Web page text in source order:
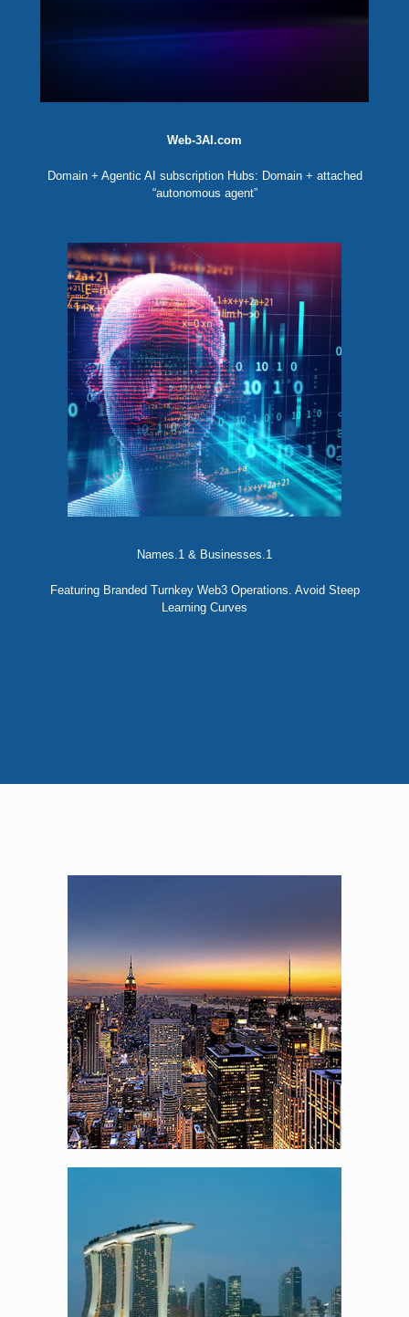
Web-3AI.com
Domain + Agentic AI subscription Hubs: Domain + attached
“autonomous agent”
Names.1 & Businesses.1
Featuring Branded Turnkey Web3 Operations. Avoid Steep
Learning Curves